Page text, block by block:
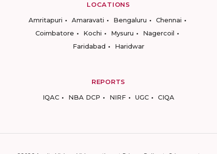
LOCATIONS
Amritapuri
Amaravati Bengaluru
Chennai
Coimbatore
Kochi Mysuru
Nagercoil
Faridabad
Haridwar
REPORTS
IQAC
NBA DCP NIRF UGC CIQA